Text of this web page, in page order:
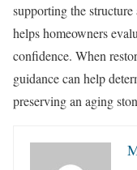
supporting the
helps homeowners
confidence. When
guidance can help
preserving an aging